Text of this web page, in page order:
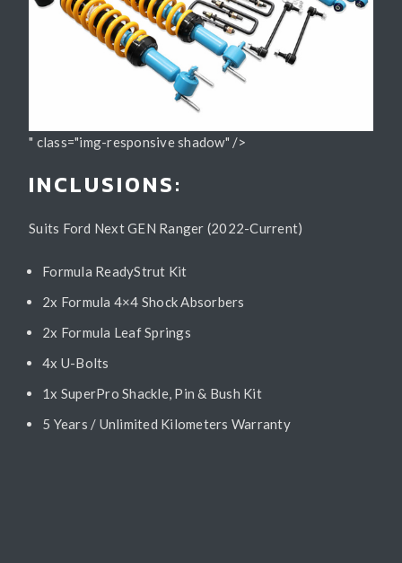
" class="img-responsive shadow" />
INCLUSIONS:
Suits Ford Next GEN Ranger (2022-Current)
Formula ReadyStrut Kit
2x Formula 4×4 Shock Absorbers
2x Formula Leaf Springs
4x U-Bolts
1x SuperPro Shackle, Pin & Bush Kit
5 Years / Unlimited Kilometers Warranty